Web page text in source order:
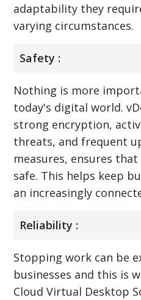
adaptability they
varying circumstances.
Safety :
Nothing is more
today's digital world.
strong encryption,
threats, and frequent
measures, ensures
safe. This helps keep
an increasingly
Reliability :
Stopping work can be
businesses and this is
Cloud Virtual Desktop